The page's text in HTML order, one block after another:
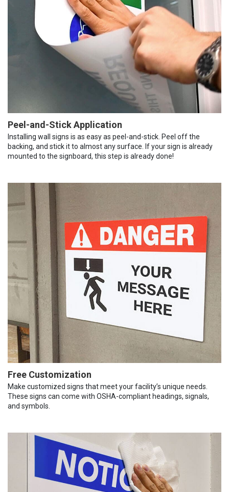
Peel-and-Stick Application
Installing wall signs is as easy as peel-and-stick. Peel off the
backing, and stick it to almost any surface. If your sign is already
mounted to the signboard, this step is already done!
Free Customization
Make customized signs that meet your facility’s unique needs.
These signs can come with OSHA-compliant headings, signals,
and symbols.